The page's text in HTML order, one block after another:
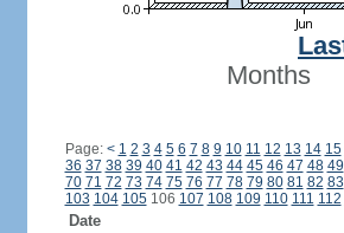
Months
Page: < 1 2 3 4 5 6 7 8 9 10 11 12 13 14 15
36 37 38 39 40 41 42 43 44 45 46 47 48 49
70 71 72 73 74 75 76 77 78 79 80 81 82 83
103 104 105106 107 108 109 110 111 112
Date